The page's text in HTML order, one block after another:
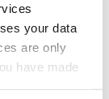
your data
are only
have made